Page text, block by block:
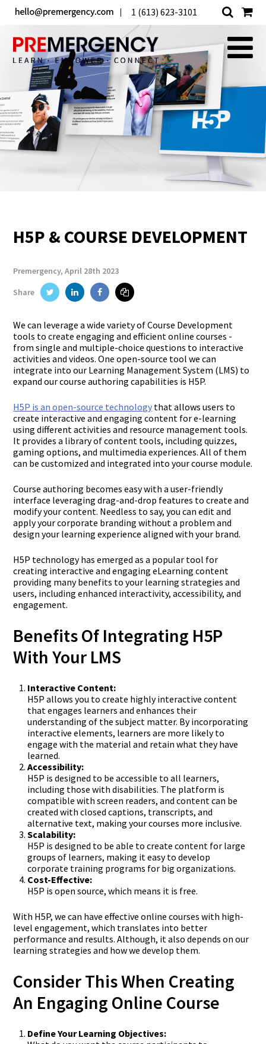
1 (613) 623-3101
H5P & COURSE DEVELOPMENT
Premergency, April 28th 2023
Share
TwitterLinkedinFacebook
We can leverage a wide variety of Course Development
tools to create engaging and efficient online courses -
from single and multiple-choice questions to interactive
activities and videos. One open-source tool we can
integrate into our Learning Management System (LMS) to
expand our course authoring capabilities is H5P.
H5P is an open-source technology that allows users to
create interactive and engaging content for e-learning
using different activities and resource management tools.
It provides a library of content tools, including quizzes,
gaming options, and multimedia experiences. All of them
can be customized and integrated into your course module.
Course authoring becomes easy with a user-friendly
interface leveraging drag-and-drop features to create and
modify your content. Needless to say, you can edit and
apply your corporate branding without a problem and
design your learning experience aligned with your brand.
H5P technology has emerged as a popular tool for
creating interactive and engaging eLearning content
providing many benefits to your learning strategies and
users, including enhanced interactivity, accessibility, and
engagement.
Benefits Of Integrating H5P
With Your LMS
Interactive Content:
H5P allows you to create highly interactive content
that engages learners and enhances their
understanding of the subject matter. By incorporating
interactive elements, learners are more likely to
engage with the material and retain what they have
learned.
Accessibility:
H5P is designed to be accessible to all learners,
including those with disabilities. The platform is
compatible with screen readers, and content can be
created with closed captions, transcripts, and
alternative text, making your courses more inclusive.
Scalability:
H5P is designed to be able to create content for large
groups of learners, making it easy to develop
corporate training programs for big organizations.
Cost-Effective:
H5P is open source, which means it is free.
With H5P, we can have effective online courses with high-
level engagement, which translates into better
performance and results. Although, it also depends on our
learning strategies and how we develop them.
Consider This When Creating
An Engaging Online Course
Define Your Learning Objectives: